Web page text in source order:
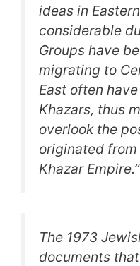
ideas in
considerable
Groups have
migrating to
East often
Khazars, thus
overlook the
originated
Khazar Empire.”
The 1973
documents